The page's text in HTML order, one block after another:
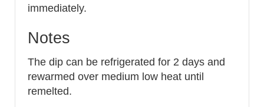
immediately.
Notes
The dip can be refrigerated for 2 days and
rewarmed over medium low heat until
remelted.